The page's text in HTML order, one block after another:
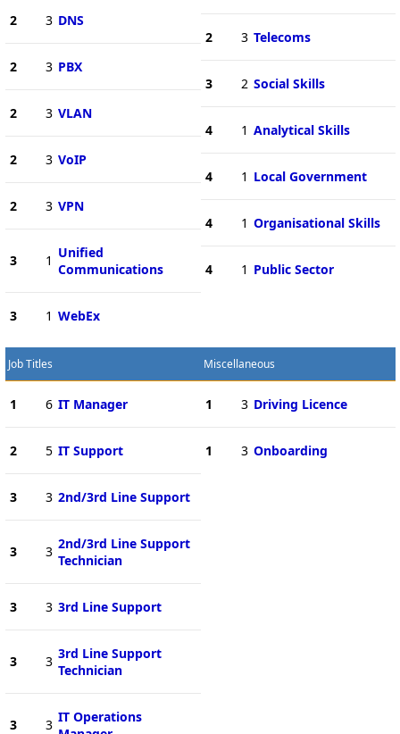
2 3 DNS
2 3 PBX
2 3 VLAN
2 3 VoIP
2 3 VPN
3 1 Unified
Communications
3 1 WebEx
2 3 Telecoms
3 2 Social Skills
4 1 Analytical Skills
4 1 Local Government
4 1 Organisational Skills
4 1 Public Sector
Job Titles
1 6 IT Manager
2 5 IT Support
3 3 2nd/3rd Line Support
3 3 2nd/3rd Line Support
Technician
3 3 3rd Line Support
3 3 3rd Line Support
Technician
3 3 IT Operations
Miscellaneous
1 3 Driving Licence
1 3 Onboarding